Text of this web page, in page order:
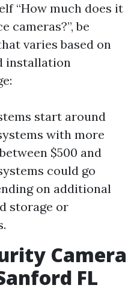
“How much does it
cameras?”, be
varies based on
installation
start around
with more
$500 and
could go
on additional
storage or
Camera
FL